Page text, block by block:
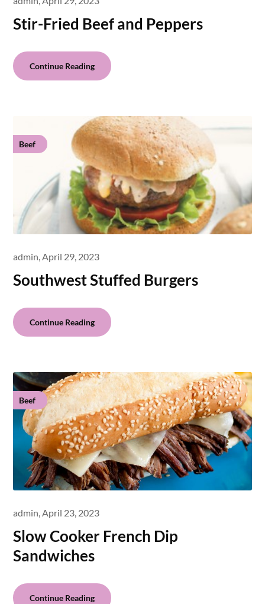
Stir-Fried Beef and Peppers
Continue Reading
Beef
Southwest Stuffed Burgers
admin, April 29, 2023
Continue Reading
Beef
Slow Cooker French Dip
Sandwiches
admin, April 23, 2023
Continue Reading